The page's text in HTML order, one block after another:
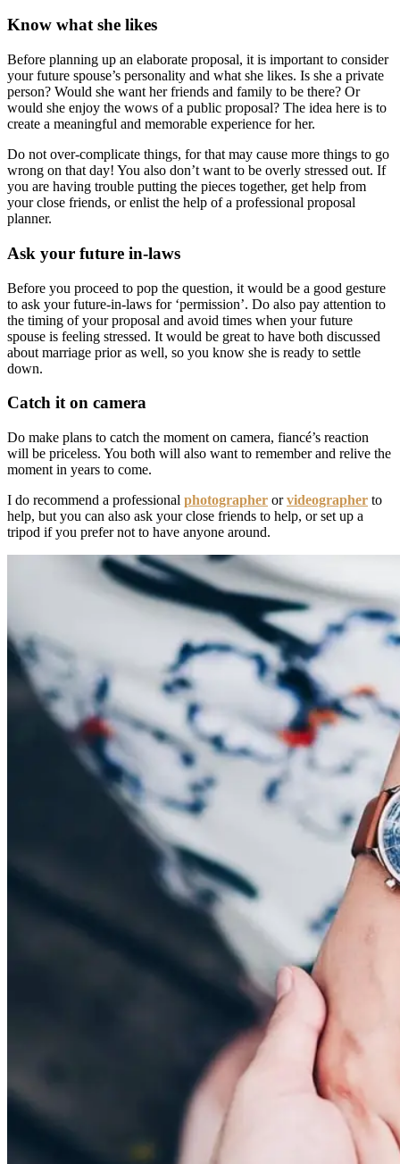
Know what she likes
Before planning up an elaborate proposal, it is important to consider
your future spouse’s personality and what she likes. Is she a private
person? Would she want her friends and family to be there? Or
would she enjoy the wows of a public proposal? The idea here is to
create a meaningful and memorable experience for her.
Do not over-complicate things, for that may cause more things to go
wrong on that day! You also don’t want to be overly stressed out. If
you are having trouble putting the pieces together, get help from
your close friends, or enlist the help of a professional proposal
planner.
Ask your future in-laws
Before you proceed to pop the question, it would be a good gesture
to ask your future-in-laws for ‘permission’. Do also pay attention to
the timing of your proposal and avoid times when your future
spouse is feeling stressed. It would be great to have both discussed
about marriage prior as well, so you know she is ready to settle
down.
Catch it on camera
Do make plans to catch the moment on camera, fiancé’s reaction
will be priceless. You both will also want to remember and relive the
moment in years to come.
I do recommend a professional photographer orvideographer to
help, but you can also ask your close friends to help, or set up a
tripod if you prefer not to have anyone around.